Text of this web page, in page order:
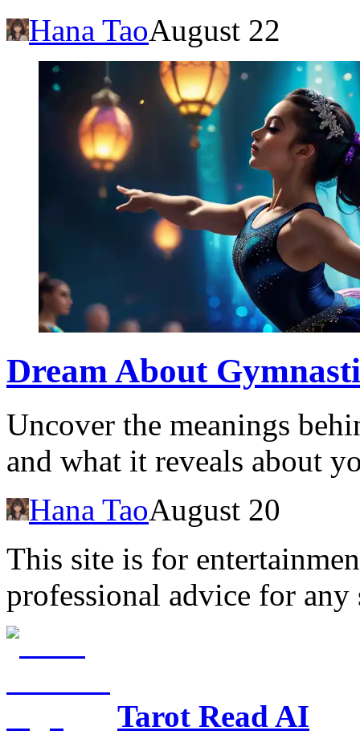
Hana TaoAugust 22
Dream About
Uncover the meanings
and what it reveals about
Hana TaoAugust 20
This site is for
professional advice for any
Tarot Read AI